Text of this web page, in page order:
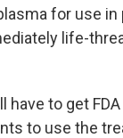
for use
life-
have to get
to use the